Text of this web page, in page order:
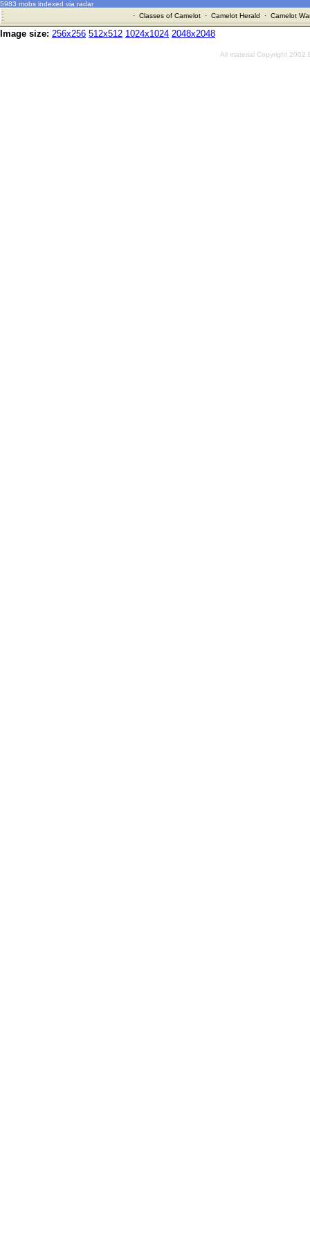
5983 mobs indexed via radar
· Classes of Camelot· Camelot Herald · Camelot
Image size: 256x256 512x512 1024x1024 2048x2048
All material Copyright 2002